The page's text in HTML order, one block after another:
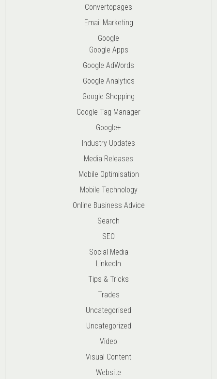
Convertopages
Email Marketing
Google
Google Apps
Google AdWords
Google Analytics
Google Shopping
Google Tag Manager
Google+
Industry Updates
Media Releases
Mobile Optimisation
Mobile Technology
Online Business Advice
Search
SEO
Social Media
LinkedIn
Tips & Tricks
Trades
Uncategorised
Uncategorized
Video
Visual Content
Website